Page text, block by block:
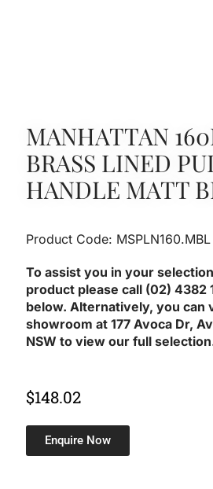
MANHATTAN
BRASS LINED
HANDLE MATT
Product Code: MSPLN160.MBL
To assist you in your
product please call (02) 4382
below. Alternatively, you can
showroom at 177 Avoca Dr,
NSW to view our full
$148.02
Enquire Now